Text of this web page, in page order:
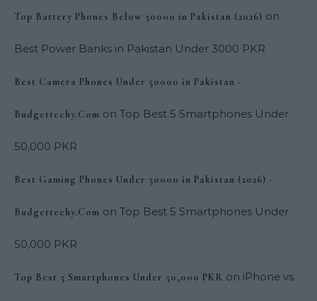
Top Battery Phones Below 50000 in Pakistan (2026) on
Best Power Banks in Pakistan Under 3000 PKR
Best Camera Phones Under 50000 in Pakistan -
Budgettechy.Com on Top Best 5 Smartphones Under
50,000 PKR
Best Gaming Phones Under 50000 in Pakistan (2026) -
Budgettechy.Com on Top Best 5 Smartphones Under
50,000 PKR
Top Best 5 Smartphones Under 50,000 PKR on iPhone vs